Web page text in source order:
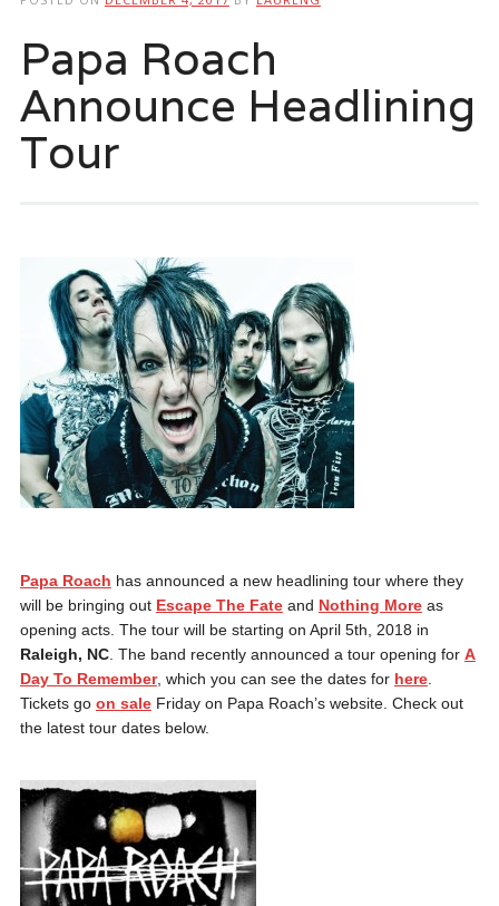
Papa Roach
Announce Headlining
Tour
Papa Roach has announced a new headlining tour where they
will be bringing out Escape The Fateand Nothing Moreas
opening acts. The tour will be starting on April 5th, 2018 in
Raleigh, NC. The band recently announced a tour opening for A
Day To Remember, which you can see the dates for here.
Tickets go on saleFriday on Papa Roach’s website. Check out
the latest tour dates below.